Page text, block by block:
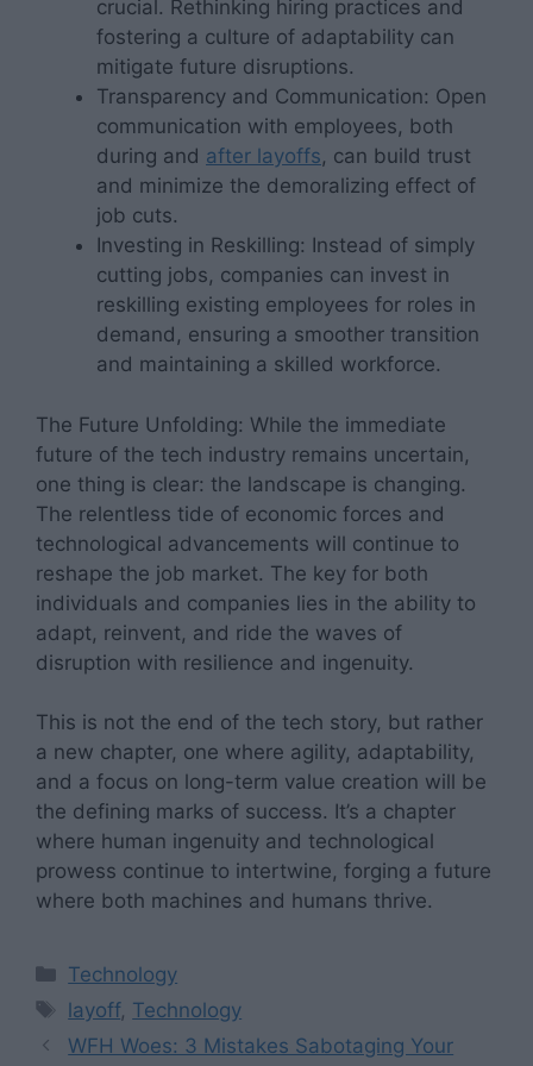
crucial. Rethinking hiring practices and
fostering a culture of adaptability can
mitigate future disruptions.
Transparency and Communication: Open
communication with employees, both
during and after layoffs, can build trust
and minimize the demoralizing effect of
job cuts.
Investing in Reskilling: Instead of simply
cutting jobs, companies can invest in
reskilling existing employees for roles in
demand, ensuring a smoother transition
and maintaining a skilled workforce.
The Future Unfolding: While the immediate
future of the tech industry remains uncertain,
one thing is clear: the landscape is changing.
The relentless tide of economic forces and
technological advancements will continue to
reshape the job market. The key for both
individuals and companies lies in the ability to
adapt, reinvent, and ride the waves of
disruption with resilience and ingenuity.
This is not the end of the tech story, but rather
a new chapter, one where agility, adaptability,
and a focus on long-term value creation will be
the defining marks of success. It’s a chapter
where human ingenuity and technological
prowess continue to intertwine, forging a future
where both machines and humans thrive.
Categories
Technology
Tags
layoff, Technology
WFH Woes: 3 Mistakes Sabotaging Your